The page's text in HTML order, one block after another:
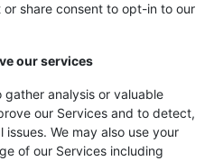
share consent to opt-in to our
our services
gather analysis or valuable
our Services and to detect,
We may also use your
of our Services including